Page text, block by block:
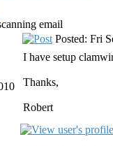
email
Posted: Fri
I have setup
Thanks,
Robert